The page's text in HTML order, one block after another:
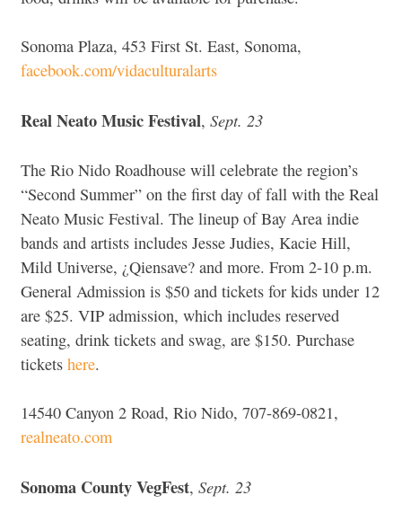
Sonoma Plaza, 453 First St. East, Sonoma,
facebook.com/vidaculturalarts
Real Neato Music Festival, Sept. 23
The Rio Nido Roadhouse will celebrate the region’s
“Second Summer” on the first day of fall with the Real
Neato Music Festival. The lineup of Bay Area indie
bands and artists includes Jesse Judies, Kacie Hill,
Mild Universe, ¿Qiensave? and more. From 2-10 p.m.
General Admission is $50 and tickets for kids under 12
are $25. VIP admission, which includes reserved
seating, drink tickets and swag, are $150. Purchase
tickets here.
14540 Canyon 2 Road, Rio Nido, 707-869-0821,
realneato.com
Sonoma County VegFest, Sept. 23